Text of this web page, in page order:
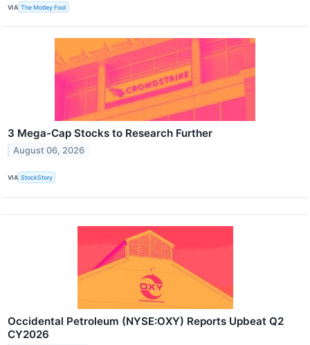
VIA The Motley Fool
3 Mega-Cap Stocks to Research Further
August 06, 2026
VIA StockStory
Occidental Petroleum (NYSE:OXY) Reports Upbeat Q2
CY2026